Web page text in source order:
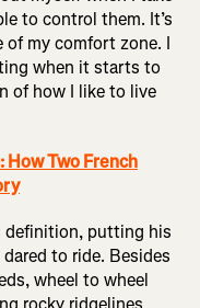
to control them. It’s
of my comfort zone. I
when it starts to
of how I like to live
How Two French
definition, putting his
to ride. Besides
wheel to wheel